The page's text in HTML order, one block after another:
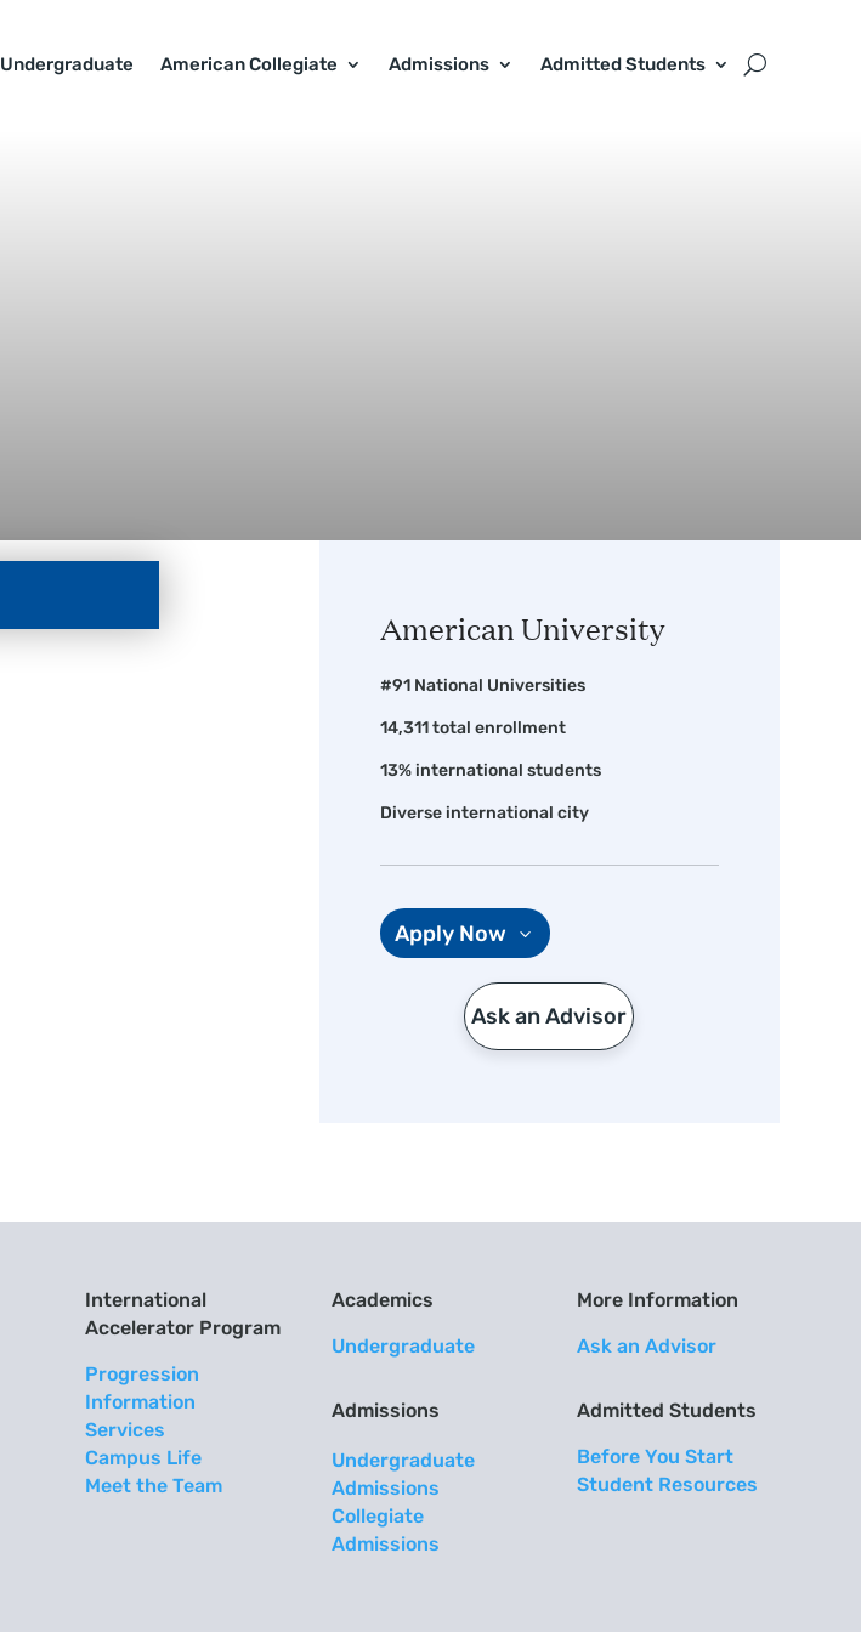
Undergraduate American Collegiate Admissions Admitted Students
American University
#91 National Universities
14,311 total enrollment
13% international students
Diverse international city
Apply Now
Ask an Advisor
International
Accelerator Program
Progression
Information
Services
Campus Life
Meet the Team
Academics
Undergraduate
Admissions
Undergraduate
Admissions
Collegiate
Admissions
More Information
Ask an Advisor
Admitted Students
Before You Start
Student Resources